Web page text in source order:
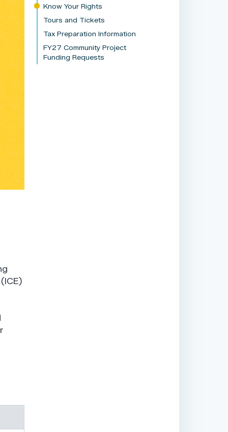
Know Your Rights
Tours and Tickets
Tax Preparation Information
FY27 Community Project
Funding Requests